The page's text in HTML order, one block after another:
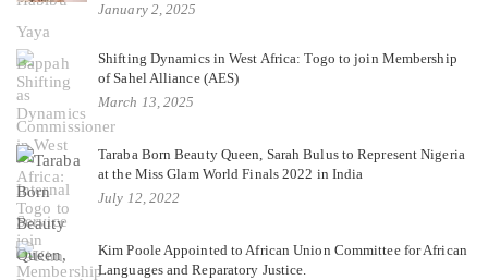
January 2, 2025
Shifting Dynamics in West Africa: Togo to join Membership
of Sahel Alliance (AES)
March 13, 2025
Taraba Born Beauty Queen, Sarah Bulus to Represent Nigeria
at the Miss Glam World Finals 2022 in India
July 12, 2022
Kim Poole Appointed to African Union Committee for African
Languages and Reparatory Justice.